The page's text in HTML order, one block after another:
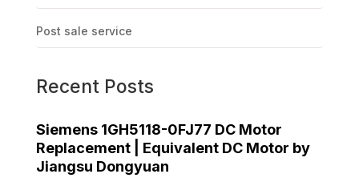
Post sale service
Recent Posts
Siemens 1GH5118-0FJ77 DC Motor
Replacement | Equivalent DC Motor by
Jiangsu Dongyuan